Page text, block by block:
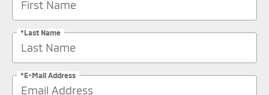
*Last Name
*E-Mail Address